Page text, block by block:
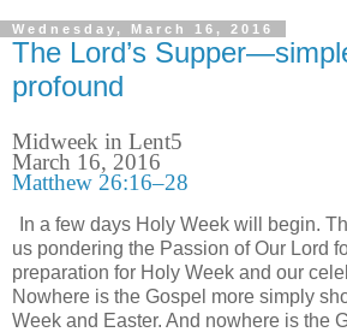
Wednesday, March 16, 2016
The Lord’s
profound
Midweek in Lent5
March 16, 2016
Matthew 26:16–28
In a few days Holy Week will begin.
us pondering the Passion of Our Lord
preparation for Holy Week and our
Nowhere is the Gospel more simply
Week and Easter. And nowhere is the